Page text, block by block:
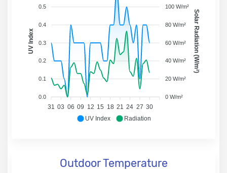
0.5
0.4
0.3
0.2
0.1
0.0
UV Index
31 03 06 09 12 15 18 21 24 27 30
100 W/m²
80 W/m²
60 W/m²
40 W/m²
20 W/m²
0 W/m²
Solar Radiation (W/m²)
UV Index Radiation
Outdoor Temperature